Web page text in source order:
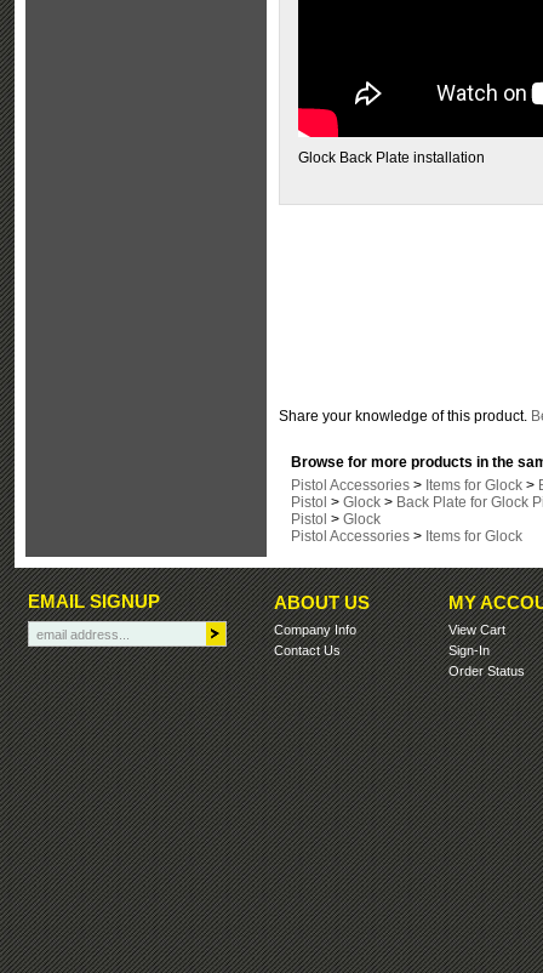
Glock Back Plate installation
Share your knowledge of this product.
Browse for more products in the
Pistol Accessories > Items for Glock >
Pistol > Glock > Back Plate for Glock
Pistol > Glock
Pistol Accessories > Items for Glock
EMAIL SIGNUP ABOUT US
Company Info
Contact Us
MY
View Cart
Sign-In
Order Status